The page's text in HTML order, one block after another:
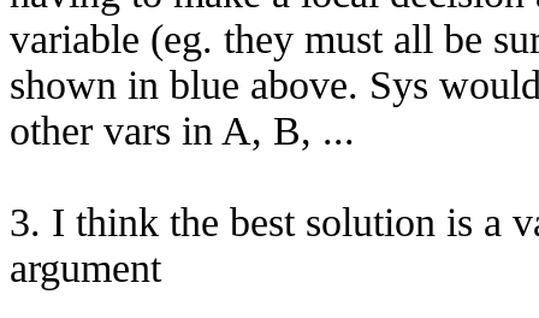
variable (eg. they must all be
shown in blue above. Sys
other vars in A, B, ...
3. I think the best solution is a
argument